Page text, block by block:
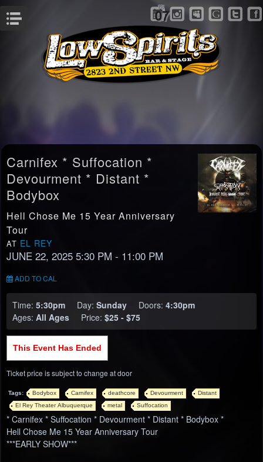
FRI
07
Carnifex * Suffocation *
Devourment * Distant *
Bodybox
Hell Chose Me 15 Year Anniversary
Tour
AT EL REY
JUNE 22, 2025 5:30 PM - 11:00 PM
ADD TO CAL
Time:5:30pm Day:Sunday Doors:4:30pm
Ages:All Ages Price:$25 - $75
This Event Has Ended
Ticket price is subject to change at door
Tags: Bodybox Carnifex deathcore Devourment
Distant
El Rey Theater Albuquerque
metal Suffocation
* Carnifex * Suffocation * Devourment * Distant * Bodybox *
Hell Chose Me 15 Year Anniversary Tour
***EARLY SHOW***